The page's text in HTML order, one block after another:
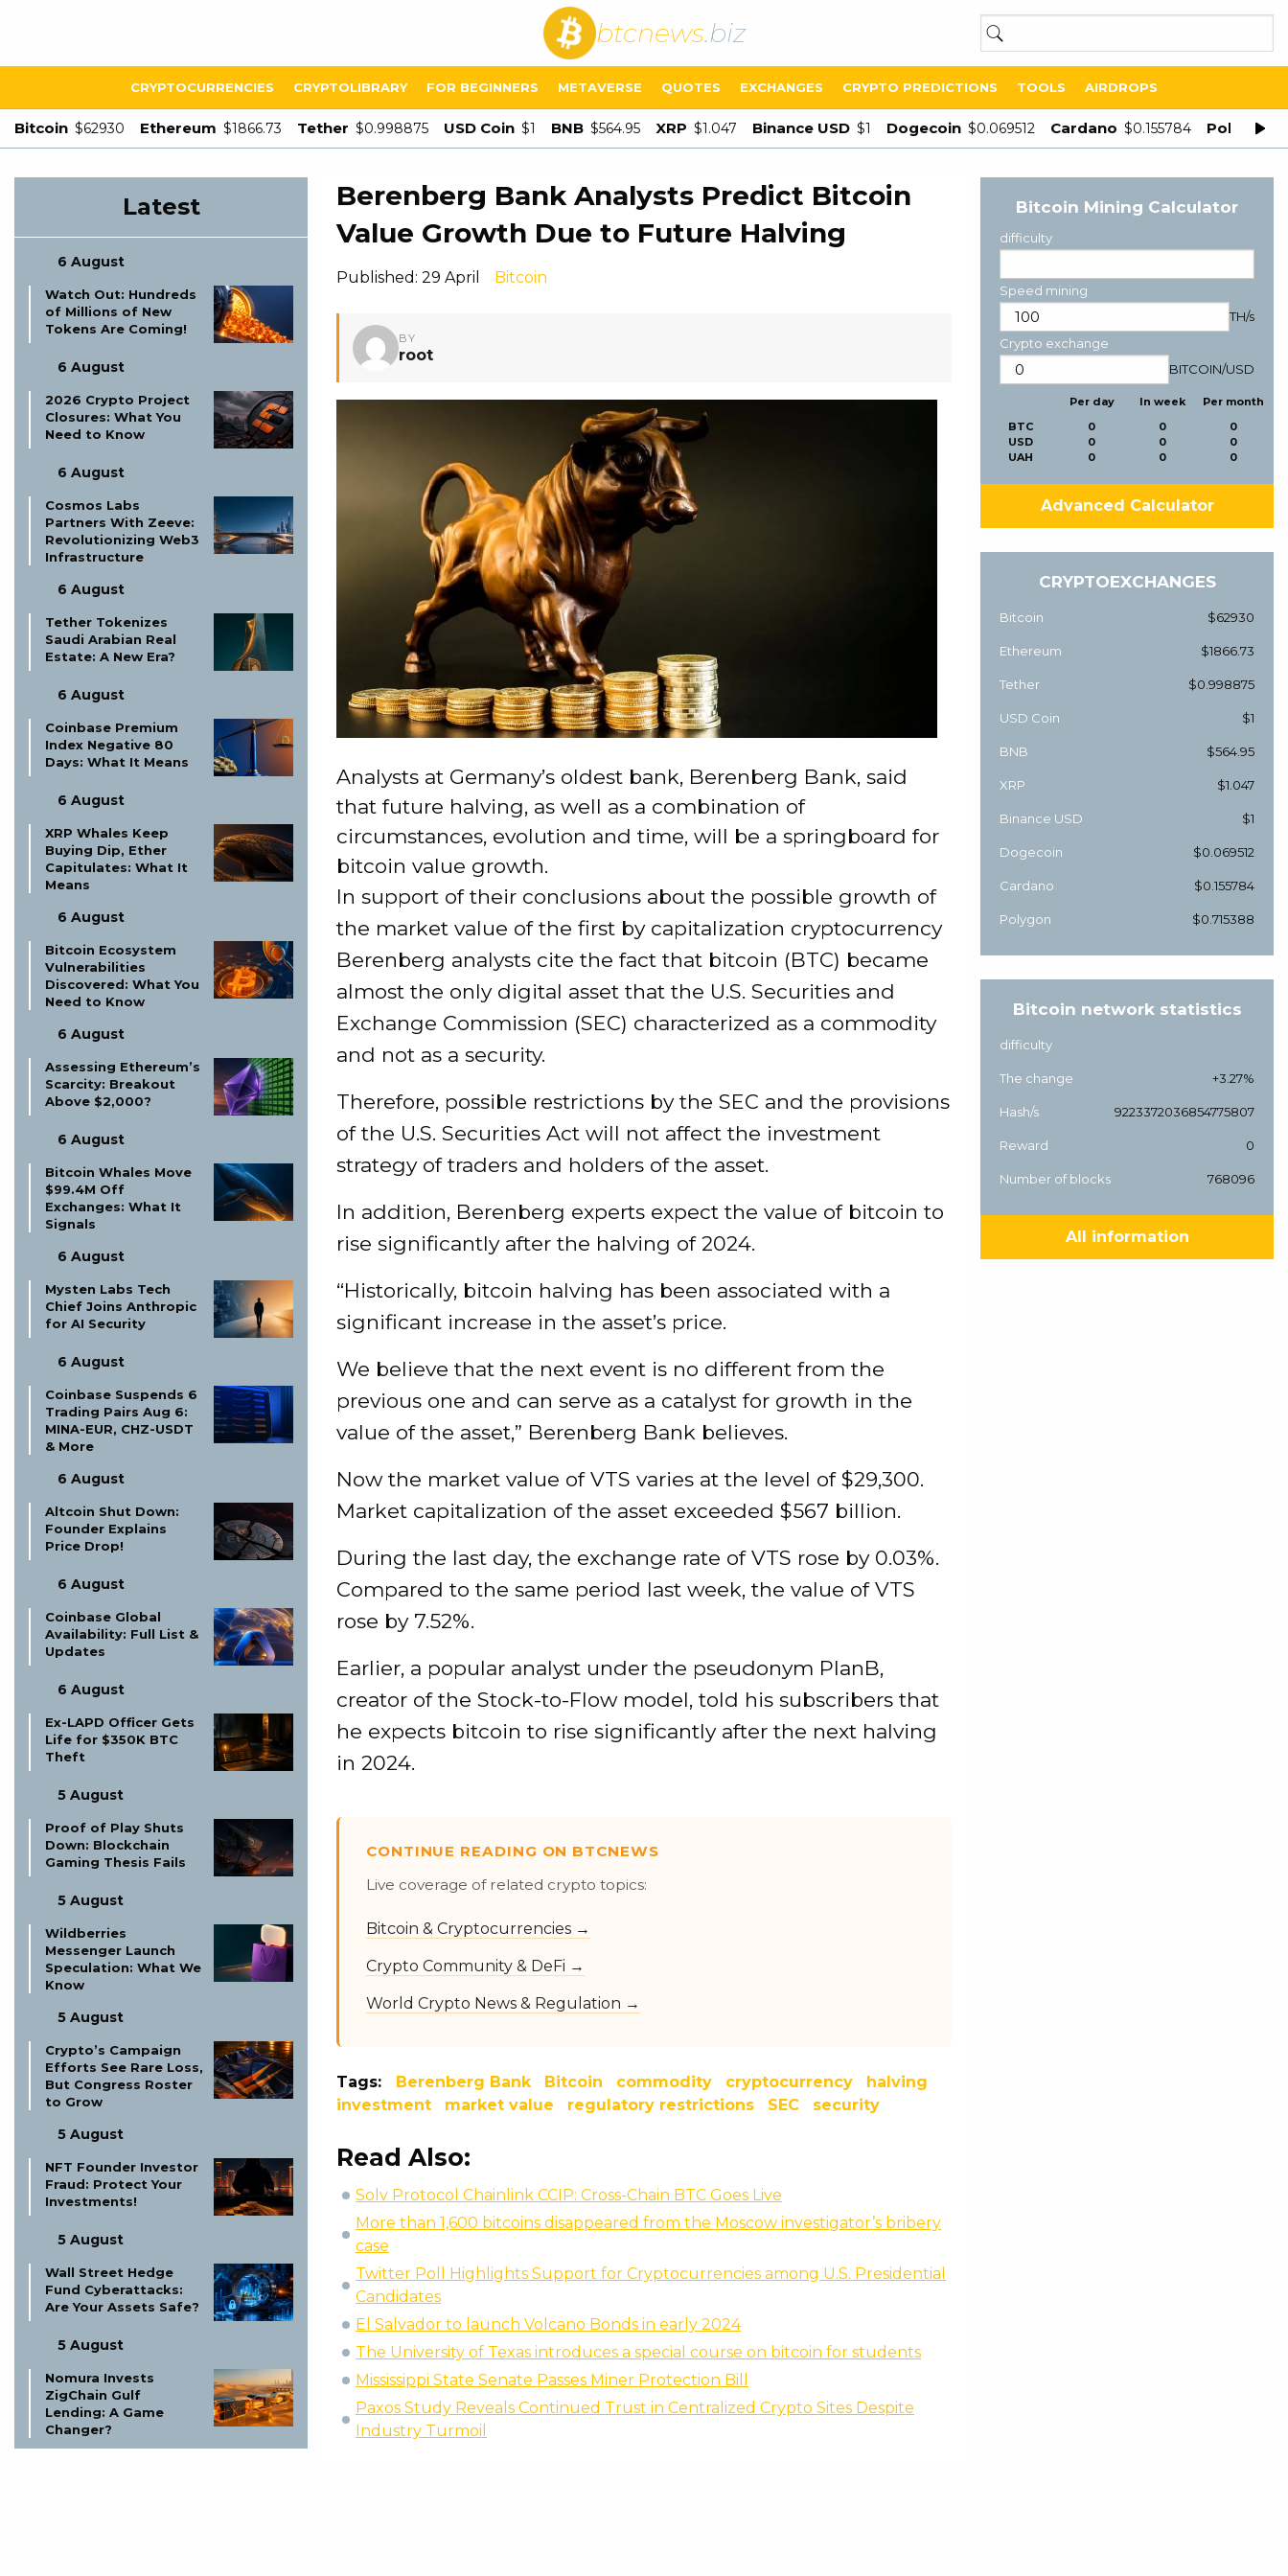
btcnews.biz
CRYPTOCURRENCIES CRYPTOLIBRARY FOR BEGINNERS METAVERSE QUOTES EXCHANGES CRYPTO PREDICTIONS TOOLS AIRDROPS
Bitcoin $62930 Ethereum $1866.73 Tether $0.998875 USD Coin $1 BNB $564.95 XRP $1.047 Binance USD $1 Dogecoin $0.069512 Cardano $0.155784 Polygon
Latest
6 August
Watch Out: Hundreds
of Millions of New
Tokens Are Coming!
6 August
2026 Crypto Project
Closures: What You
Need to Know
6 August
Cosmos Labs
Partners With Zeeve:
Revolutionizing Web3
Infrastructure
6 August
Tether Tokenizes
Saudi Arabian Real
Estate: A New Era?
6 August
Coinbase Premium
Index Negative 80
Days: What It Means
6 August
XRP Whales Keep
Buying Dip, Ether
Capitulates: What It
Means
6 August
Bitcoin Ecosystem
Vulnerabilities
Discovered: What You
Need to Know
6 August
Assessing Ethereum’s
Scarcity: Breakout
Above $2,000?
6 August
Bitcoin Whales Move
$99.4M Off
Exchanges: What It
Signals
6 August
Mysten Labs Tech
Chief Joins Anthropic
for AI Security
6 August
Coinbase Suspends 6
Trading Pairs Aug 6:
MINA-EUR, CHZ-USDT
& More
6 August
Altcoin Shut Down:
Founder Explains
Price Drop!
6 August
Coinbase Global
Availability: Full List &
Updates
6 August
Ex-LAPD Officer Gets
Life for $350K BTC
Theft
5 August
Proof of Play Shuts
Down: Blockchain
Gaming Thesis Fails
5 August
Wildberries
Messenger Launch
Speculation: What We
Know
5 August
Crypto’s Campaign
Efforts See Rare Loss,
But Congress Roster
to Grow
5 August
NFT Founder Investor
Fraud: Protect Your
Investments!
5 August
Wall Street Hedge
Fund Cyberattacks:
Are Your Assets Safe?
5 August
Nomura Invests
ZigChain Gulf
Lending: A Game
Changer?
Berenberg Bank Analysts Predict Bitcoin
Value Growth Due to Future Halving
Published: 29 April Bitcoin
BY
root
Analysts at Germany’s oldest bank, Berenberg Bank, said
that future halving, as well as a combination of
circumstances, evolution and time, will be a springboard for
bitcoin value growth.
In support of their conclusions about the possible growth of
the market value of the first by capitalization cryptocurrency
Berenberg analysts cite the fact that bitcoin (BTC) became
almost the only digital asset that the U.S. Securities and
Exchange Commission (SEC) characterized as a commodity
and not as a security.
Therefore, possible restrictions by the SEC and the provisions
of the U.S. Securities Act will not affect the investment
strategy of traders and holders of the asset.
In addition, Berenberg experts expect the value of bitcoin to
rise significantly after the halving of 2024.
“Historically, bitcoin halving has been associated with a
significant increase in the asset’s price.
We believe that the next event is no different from the
previous one and can serve as a catalyst for growth in the
value of the asset,” Berenberg Bank believes.
Now the market value of VTS varies at the level of $29,300.
Market capitalization of the asset exceeded $567 billion.
During the last day, the exchange rate of VTS rose by 0.03%.
Compared to the same period last week, the value of VTS
rose by 7.52%.
Earlier, a popular analyst under the pseudonym PlanB,
creator of the Stock-to-Flow model, told his subscribers that
he expects bitcoin to rise significantly after the next halving
in 2024.
CONTINUE READING ON BTCNEWS
Live coverage of related crypto topics:
Bitcoin & Cryptocurrencies →
Crypto Community & DeFi →
World Crypto News & Regulation →
Tags: Berenberg Bank Bitcoin commodity cryptocurrency
halving
investment
market value regulatory restrictions SEC security
Read Also:
Solv Protocol Chainlink CCIP: Cross-Chain BTC Goes Live
More than 1,600 bitcoins disappeared from the Moscow investigator’s bribery
case
Twitter Poll Highlights Support for Cryptocurrencies among U.S. Presidential
Candidates
El Salvador to launch Volcano Bonds in early 2024
The University of Texas introduces a special course on bitcoin for students
Mississippi State Senate Passes Miner Protection Bill
Paxos Study Reveals Continued Trust in Centralized Crypto Sites Despite
Industry Turmoil
Bitcoin Mining Calculator
difficulty
Speed mining
TH/s
Crypto exchange
BITCOIN/USD
BTC
USD
UAH
Per day
0
0
0
In week
0
0
0
Per month
0
0
0
Advanced Calculator
CRYPTOEXCHANGES
Bitcoin $62930
Ethereum $1866.73
Tether $0.998875
USD Coin $1
BNB $564.95
XRP $1.047
Binance USD $1
Dogecoin $0.069512
Cardano $0.155784
Polygon $0.715388
Bitcoin network statistics
difficulty
The change +3.27%
Hash/s 9223372036854775807
Reward 0
Number of blocks 768096
All information